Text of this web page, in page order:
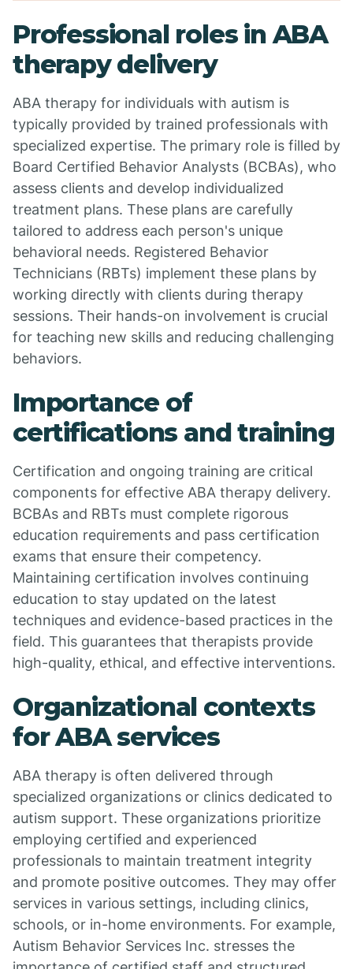
Professional roles in ABA
therapy delivery
ABA therapy for individuals with autism is
typically provided by trained professionals with
specialized expertise. The primary role is filled by
Board Certified Behavior Analysts (BCBAs), who
assess clients and develop individualized
treatment plans. These plans are carefully
tailored to address each person's unique
behavioral needs. Registered Behavior
Technicians (RBTs) implement these plans by
working directly with clients during therapy
sessions. Their hands-on involvement is crucial
for teaching new skills and reducing challenging
behaviors.
Importance of
certifications and training
Certification and ongoing training are critical
components for effective ABA therapy delivery.
BCBAs and RBTs must complete rigorous
education requirements and pass certification
exams that ensure their competency.
Maintaining certification involves continuing
education to stay updated on the latest
techniques and evidence-based practices in the
field. This guarantees that therapists provide
high-quality, ethical, and effective interventions.
Organizational contexts
for ABA services
ABA therapy is often delivered through
specialized organizations or clinics dedicated to
autism support. These organizations prioritize
employing certified and experienced
professionals to maintain treatment integrity
and promote positive outcomes. They may offer
services in various settings, including clinics,
schools, or in-home environments. For example,
Autism Behavior Services Inc. stresses the